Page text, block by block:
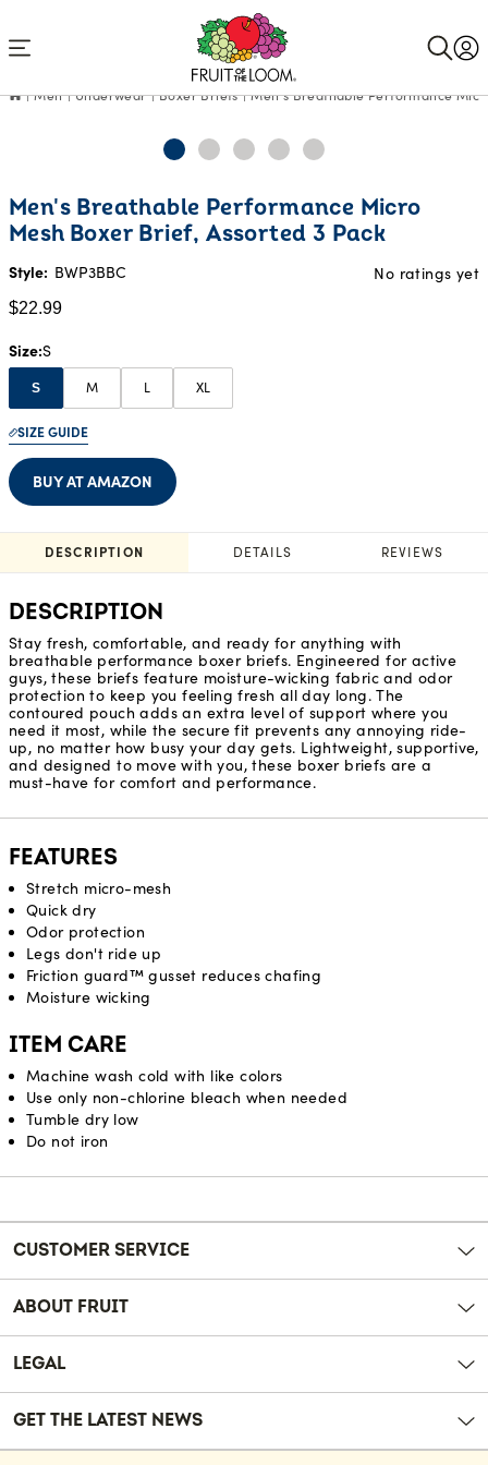
Men Underwear Boxer Briefs Men's Breathable Performance
Men's Breathable Performance Micro
Mesh Boxer Brief, Assorted 3 Pack
Style: BWP3BBC No ratings yet
$22.99
Current
Price:
$22.99
Size S
S M L XL
SIZE GUIDE
BUY AT AMAZON
DESCRIPTION DETAILS REVIEWS
DESCRIPTION
Stay fresh, comfortable, and ready for anything with
breathable performance boxer briefs. Engineered for active
guys, these briefs feature moisture-wicking fabric and odor
protection to keep you feeling fresh all day long. The
contoured pouch adds an extra level of support where you
need it most, while the secure fit prevents any annoying ride-
up, no matter how busy your day gets. Lightweight, supportive,
and designed to move with you, these boxer briefs are a
must-have for comfort and performance.
FEATURES
Stretch micro-mesh
Quick dry
Odor protection
Legs don't ride up
Friction guard™ gusset reduces chafing
Moisture wicking
ITEM CARE
Machine wash cold with like colors
Use only non-chlorine bleach when needed
Tumble dry low
Do not iron
Reviews
CUSTOMER SERVICE
ABOUT FRUIT
LEGAL
GET THE LATEST NEWS